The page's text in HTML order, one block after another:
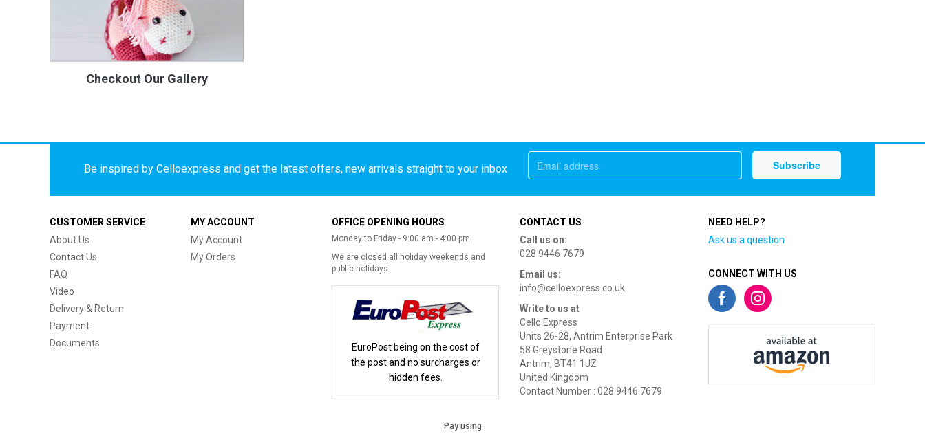
Checkout Our Gallery
Be inspired by Celloexpress and get the latest offers, new arrivals straight to your inbox
CUSTOMER SERVICE
About Us
Contact Us
FAQ
Video
Delivery & Return
Payment
Documents
MY ACCOUNT
My Account
My Orders
OFFICE OPENING HOURS
Monday to Friday - 9:00 am - 4:00 pm
We are closed all holiday weekends and
public holidays
EuroPost being on the cost of
the post and no surcharges or
hidden fees.
CONTACT US
Call us on:
028 9446 7679
Email us:
info@celloexpress.co.uk
Write to us at
Cello Express
Units 26-28, Antrim Enterprise Park
58 Greystone Road
Antrim, BT41 1JZ
United Kingdom
Contact Number : 028 9446 7679
NEED HELP?
Ask us a question
CONNECT WITH US
Pay using